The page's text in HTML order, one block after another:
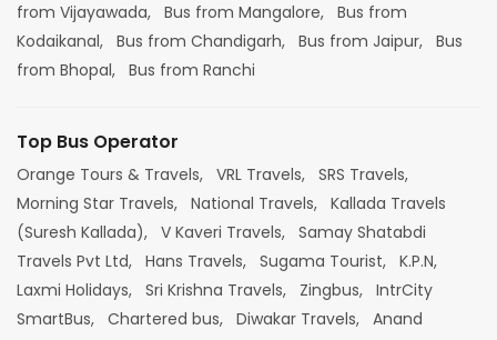
from Vijayawada, Bus from Mangalore, Bus from
Kodaikanal, Bus from Chandigarh, Bus from Jaipur, Bus
from Bhopal, Bus from Ranchi
Top Bus Operator
Orange Tours & Travels, VRL Travels, SRS Travels,
Morning Star Travels, National Travels, Kallada Travels
(Suresh Kallada), V Kaveri Travels, Samay Shatabdi
Travels Pvt Ltd, Hans Travels, Sugama Tourist, K.P.N,
Laxmi Holidays, Sri Krishna Travels, Zingbus, IntrCity
SmartBus, Chartered bus, Diwakar Travels, Anand